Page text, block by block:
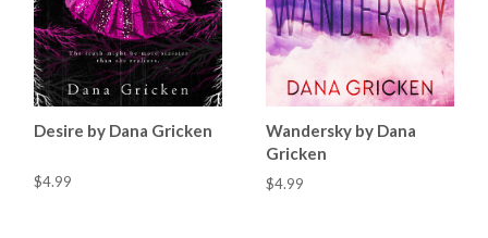
Desire by Dana Gricken
$4.99
Wandersky by Dana
Gricken
$4.99